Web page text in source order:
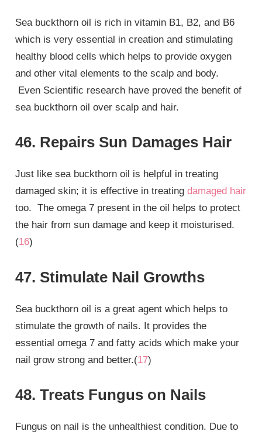
Sea buckthorn oil is rich in vitamin B1, B2, and B6
which is very essential in creation and stimulating
healthy blood cells which helps to provide oxygen
and other vital elements to the scalp and body.
Even Scientific research have proved the benefit of
sea buckthorn oil over scalp and hair.
46. Repairs Sun Damages Hair
Just like sea buckthorn oil is helpful in treating
damaged skin; it is effective in treatingdamaged hair
too. The omega 7 present in the oil helps to protect
the hair from sun damage and keep it moisturised.
(16)
47. Stimulate Nail Growths
Sea buckthorn oil is a great agent which helps to
stimulate the growth of nails. It provides the
essential omega 7 and fatty acids which make your
nail grow strong and better.(17)
48. Treats Fungus on Nails
Fungus on nail is the unhealthiest condition. Due to